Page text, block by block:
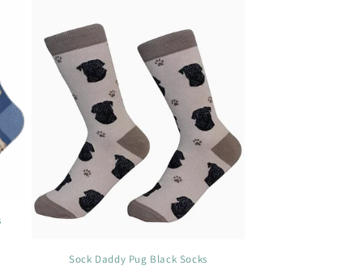
Sock Daddy Pug Black Socks